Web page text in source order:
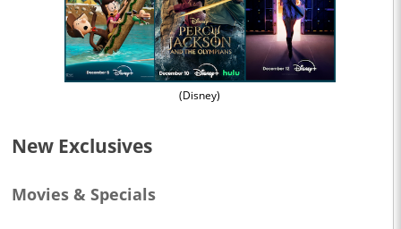
(Disney)
New Exclusives
Movies & Specials